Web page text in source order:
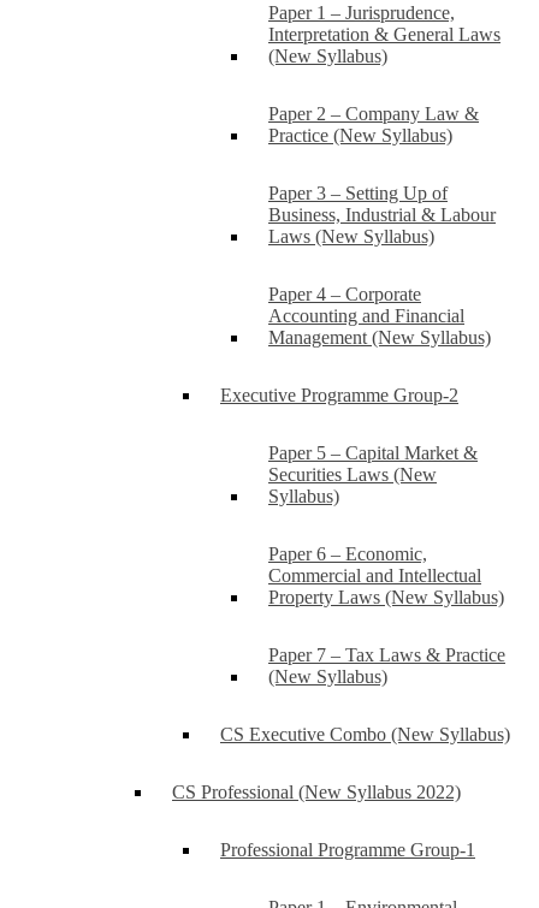
Paper 1 – Jurisprudence,
Interpretation & General Laws
(New Syllabus)
Paper 2 – Company Law &
Practice (New Syllabus)
Paper 3 – Setting Up of
Business, Industrial & Labour
Laws (New Syllabus)
Paper 4 – Corporate
Accounting and Financial
Management (New Syllabus)
Executive Programme Group-2
Paper 5 – Capital Market &
Securities Laws (New
Syllabus)
Paper 6 – Economic,
Commercial and Intellectual
Property Laws (New Syllabus)
Paper 7 – Tax Laws & Practice
(New Syllabus)
CS Executive Combo (New Syllabus)
CS Professional (New Syllabus 2022)
Professional Programme Group-1